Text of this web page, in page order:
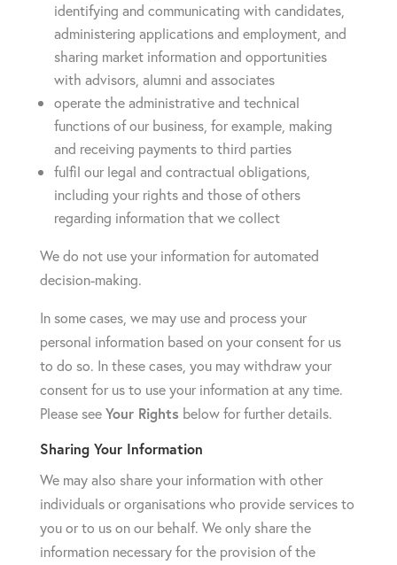
identifying and communicating with candidates,
administering applications and employment, and
sharing market information and opportunities
with advisors, alumni and associates
operate the administrative and technical
functions of our business, for example, making
and receiving payments to third parties
fulfil our legal and contractual obligations,
including your rights and those of others
regarding information that we collect
We do not use your information for automated
decision-making.
In some cases, we may use and process your
personal information based on your consent for us
to do so. In these cases, you may withdraw your
consent for us to use your information at any time.
Please seeYour Rights below for further details.
Sharing Your Information
We may also share your information with other
individuals or organisations who provide services to
you or to us on our behalf. We only share the
information necessary for the provision of the